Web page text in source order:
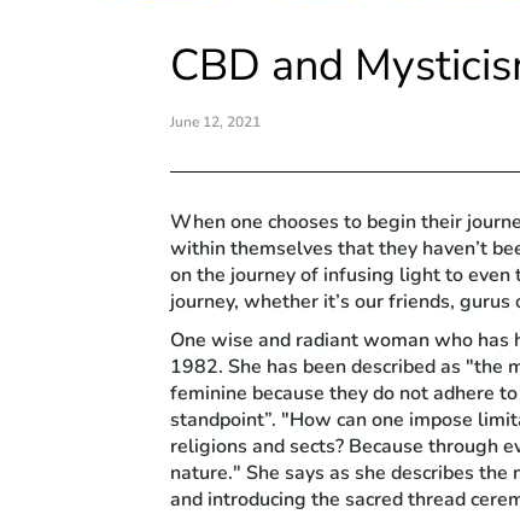
CBD and
June 12, 2021
When one chooses to begin their
within themselves that they haven’t
on the journey of infusing light to even
journey, whether it’s our friends, gurus
One wise and radiant woman who
1982. She has been described as "the
feminine because they do not adhere
standpoint”. "How can one impose
religions and sects? Because through
nature." She says as she describes
and introducing the sacred thread